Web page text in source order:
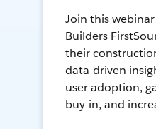
Join this
Builders
their
data-driven
user adoption,
buy-in, and